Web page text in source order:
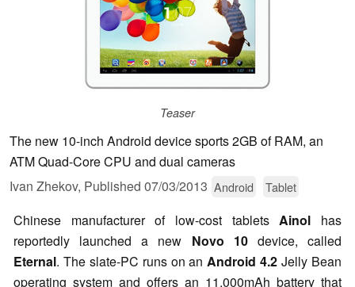
Teaser
The new 10-inch Android device sports 2GB of RAM, an
ATM Quad-Core CPU and dual cameras
Ivan Zhekov, Published 07/03/2013 Android Tablet
Chinese manufacturer of low-cost tabletsAinol has
reportedly launched a new Novo 10device, called
Eternal. The slate-PC runs on anAndroid 4.2 Jelly Bean
operating system and offers an 11,000mAh battery that